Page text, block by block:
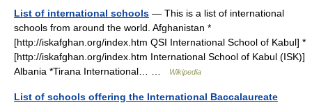
List of international schools — This is a list of international
schools from around the world. Afghanistan *
[http://iskafghan.org/index.htm QSI International School of Kabul] *
[http://iskafghan.org/index.htm International School of Kabul (ISK)]
Albania *Tirana International… …
Wikipedia
List of schools offering the International Baccalaureate